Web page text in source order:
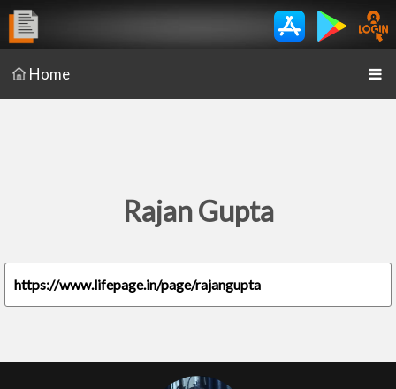
Home
Rajan Gupta
https://www.lifepage.in/page/rajangupta